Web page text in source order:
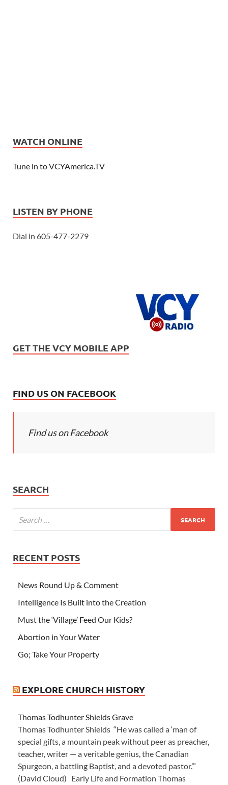
WATCH ONLINE
Tune in to VCYAmerica.TV
LISTEN BY PHONE
Dial in 605-477-2279
GET THE VCY MOBILE APP
FIND US ON FACEBOOK
Find us on Facebook
SEARCH
RECENT POSTS
News Round Up & Comment
Intelligence Is Built into the Creation
Must the ‘Village’ Feed Our Kids?
Abortion in Your Water
Go; Take Your Property
EXPLORE CHURCH HISTORY
Thomas Todhunter Shields Grave
Thomas Todhunter Shields “He was called a ‘man of
special gifts, a mountain peak without peer as preacher,
teacher, writer — a veritable genius, the Canadian
Spurgeon, a battling Baptist, and a devoted pastor.’”
(David Cloud) Early Life and Formation Thomas